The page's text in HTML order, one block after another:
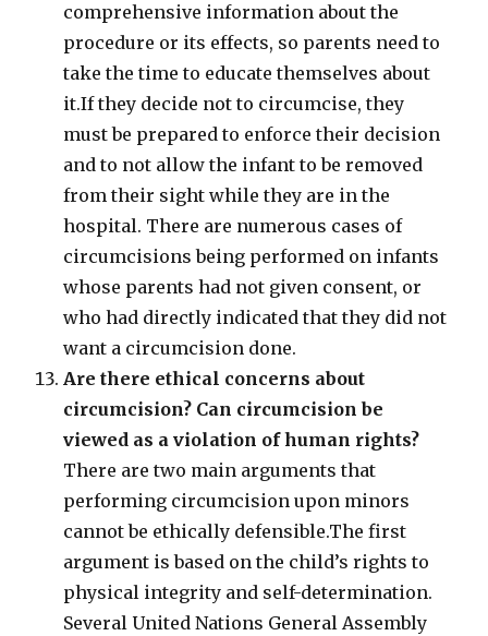
comprehensive information about the
procedure or its effects, so parents need to
take the time to educate themselves about
it.If they decide not to circumcise, they
must be prepared to enforce their decision
and to not allow the infant to be removed
from their sight while they are in the
hospital. There are numerous cases of
circumcisions being performed on infants
whose parents had not given consent, or
who had directly indicated that they did not
want a circumcision done.
Are there ethical concerns about
circumcision? Can circumcision be
viewed as a violation of human rights?
There are two main arguments that
performing circumcision upon minors
cannot be ethically defensible.The first
argument is based on the child’s rights to
physical integrity and self-determination.
Several United Nations General Assembly